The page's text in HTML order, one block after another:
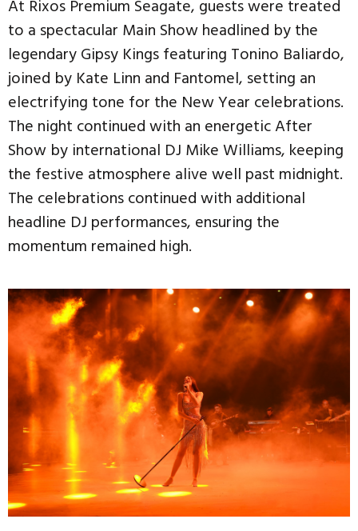
At Rixos Premium Seagate, guests were treated
to a spectacular Main Show headlined by the
legendary Gipsy Kings featuring Tonino Baliardo,
joined by Kate Linn and Fantomel, setting an
electrifying tone for the New Year celebrations.
The night continued with an energetic After
Show by international DJ Mike Williams, keeping
the festive atmosphere alive well past midnight.
The celebrations continued with additional
headline DJ performances, ensuring the
momentum remained high.